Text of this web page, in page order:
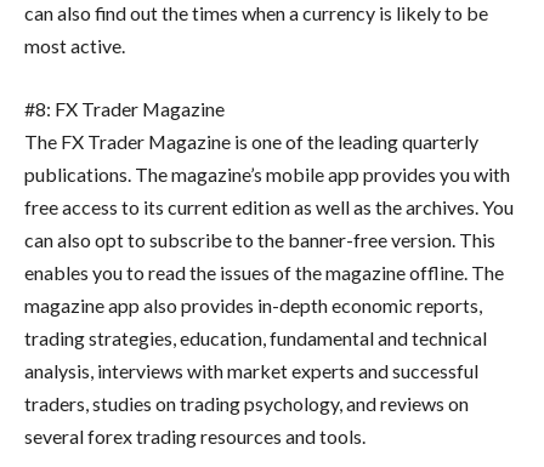
can also find out the times when a currency is likely to be
most active.
#8: FX Trader Magazine
The FX Trader Magazine is one of the leading quarterly
publications. The magazine’s mobile app provides you with
free access to its current edition as well as the archives. You
can also opt to subscribe to the banner-free version. This
enables you to read the issues of the magazine offline. The
magazine app also provides in-depth economic reports,
trading strategies, education, fundamental and technical
analysis, interviews with market experts and successful
traders, studies on trading psychology, and reviews on
several forex trading resources and tools.